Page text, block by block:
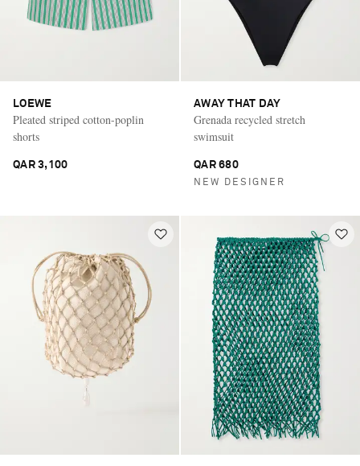
LOEWE
Pleated striped cotton-poplin
shorts
QAR 3,100
AWAY THAT DAY
Grenada recycled stretch
swimsuit
QAR 680
NEW DESIGNER